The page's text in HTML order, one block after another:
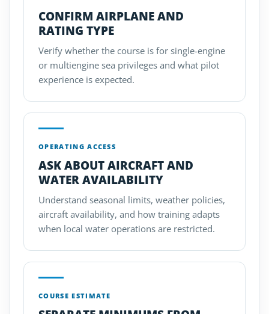
CONFIRM AIRPLANE AND
RATING TYPE
Verify whether the course is for single-engine
or multiengine sea privileges and what pilot
experience is expected.
OPERATING ACCESS
ASK ABOUT AIRCRAFT AND
WATER AVAILABILITY
Understand seasonal limits, weather policies,
aircraft availability, and how training adapts
when local water operations are restricted.
COURSE ESTIMATE